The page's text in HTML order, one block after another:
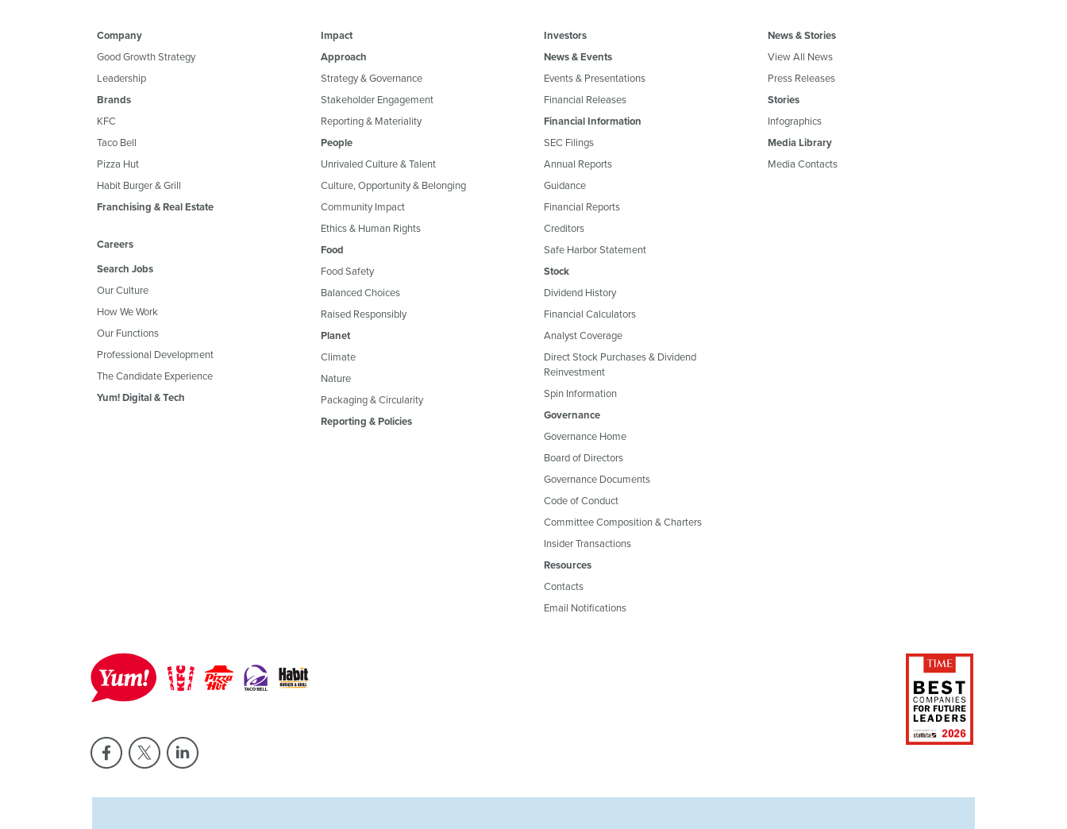
Company
Good Growth Strategy
Leadership
Brands
KFC
Taco Bell
Pizza Hut
Habit Burger & Grill
Franchising & Real Estate
Careers
Search Jobs
Our Culture
How We Work
Our Functions
Professional Development
The Candidate Experience
Yum! Digital & Tech
Impact
Approach
Strategy & Governance
Stakeholder Engagement
Reporting & Materiality
People
Unrivaled Culture & Talent
Culture, Opportunity & Belonging
Community Impact
Ethics & Human Rights
Food
Food Safety
Balanced Choices
Raised Responsibly
Planet
Climate
Nature
Packaging & Circularity
Reporting & Policies
Investors
News & Events
Events & Presentations
Financial Releases
Financial Information
SEC Filings
Annual Reports
Guidance
Financial Reports
Creditors
Safe Harbor Statement
Stock
Dividend History
Financial Calculators
Analyst Coverage
Direct Stock Purchases & Dividend
Reinvestment
Spin Information
Governance
Governance Home
Board of Directors
Governance Documents
Code of Conduct
Committee Composition & Charters
Insider Transactions
Resources
Contacts
Email Notifications
News & Stories
View All News
Press Releases
Stories
Infographics
Media Library
Media Contacts